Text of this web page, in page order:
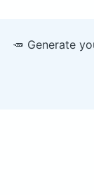
🥕 Generate